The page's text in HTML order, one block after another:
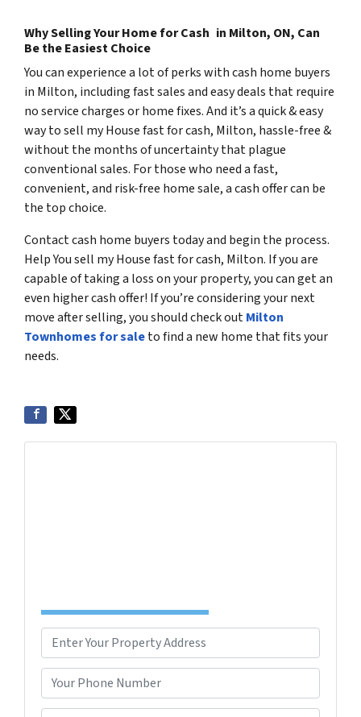
Why Selling Your Home for Cash in Milton, ON, Can
Be the Easiest Choice
You can experience a lot of perks with cash home buyers
in Milton, including fast sales and easy deals that require
no service charges or home fixes. And it’s a quick & easy
way to sell my House fast for cash, Milton, hassle-free &
without the months of uncertainty that plague
conventional sales. For those who need a fast,
convenient, and risk-free home sale, a cash offer can be
the top choice.
Contact cash home buyers today and begin the process.
Help You sell my House fast for cash, Milton. If you are
capable of taking a loss on your property, you can get an
even higher cash offer! If you’re considering your next
move after selling, you should check outMilton
Townhomes for saleto find a new home that fits your
needs.
r
o
p
h